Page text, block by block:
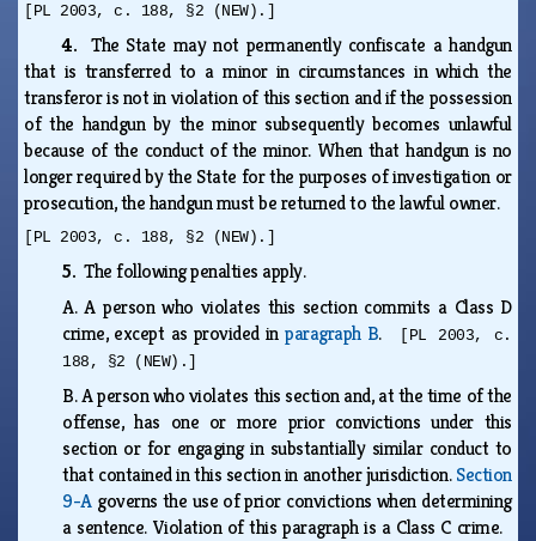
[PL 2003, c. 188, §2 (NEW).]
4.The State may not permanently confiscate a handgun
that is transferred to a minor in circumstances in which the
transferor is not in violation of this section and if the possession
of the handgun by the minor subsequently becomes unlawful
because of the conduct of the minor. When that handgun is no
longer required by the State for the purposes of investigation or
prosecution, the handgun must be returned to the lawful owner.
[PL 2003, c. 188, §2 (NEW).]
5.The following penalties apply.
A.A person who violates this section commits a Class D
crime, except as provided inparagraph B.
[PL 2003, c.
188, §2 (NEW).]
B.A person who violates this section and, at the time of the
offense, has one or more prior convictions under this
section or for engaging in substantially similar conduct to
that contained in this section in another jurisdiction.Section
9-Agoverns the use of prior convictions when determining
a sentence. Violation of this paragraph is a Class C crime.